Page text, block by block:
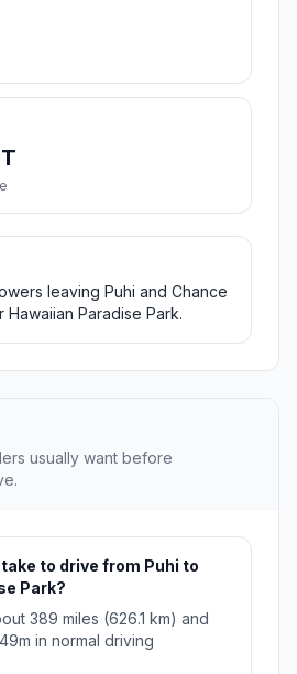
leaving Puhi and Chance
Hawaiian Paradise Park.
usually want before
to drive from Puhi to
Park?
389 miles (626.1 km) and
in normal driving